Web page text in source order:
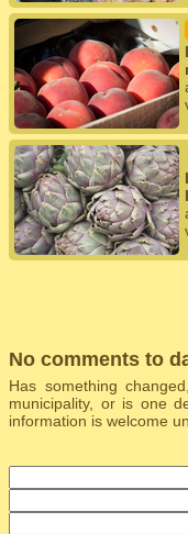
No comments to
Has something
municipality, or is one
information is welcome